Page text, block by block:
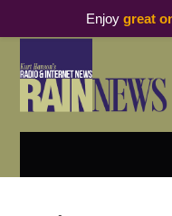
Enjoy great